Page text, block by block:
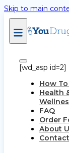
Skip to main
[wd_asp id=2]
How
Health
FAQ
Order
About